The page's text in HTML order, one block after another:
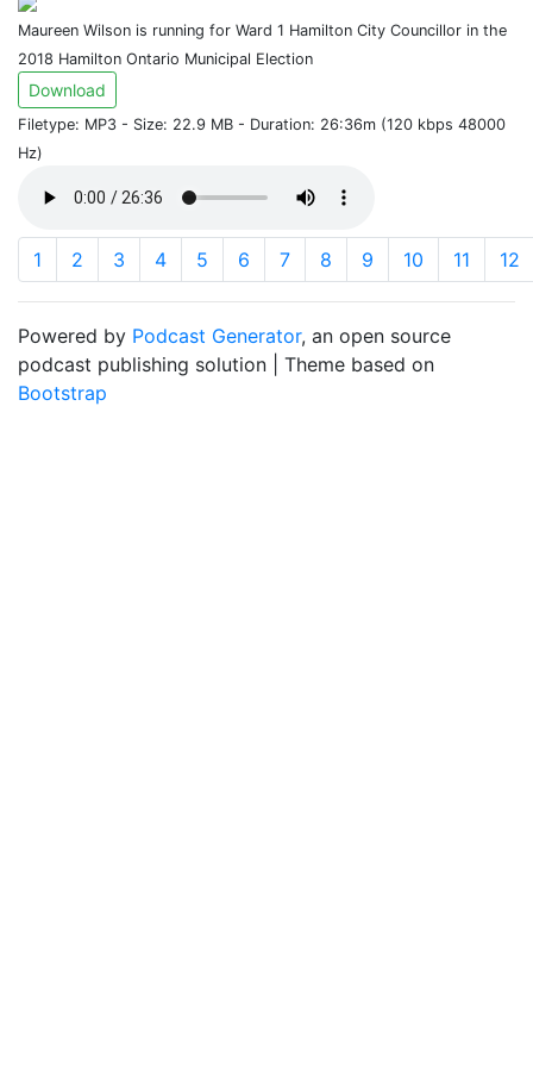
Maureen Wilson is running for Ward 1 Hamilton City Councillor in the
2018 Hamilton Ontario Municipal Election
Download
Filetype: MP3 - Size: 22.9 MB - Duration: 26:36m (120 kbps 48000
Hz)
1 2 3 4 5 6 7 8 9 10 11 12
Powered by Podcast Generator, an open source
podcast publishing solution | Theme based on
Bootstrap